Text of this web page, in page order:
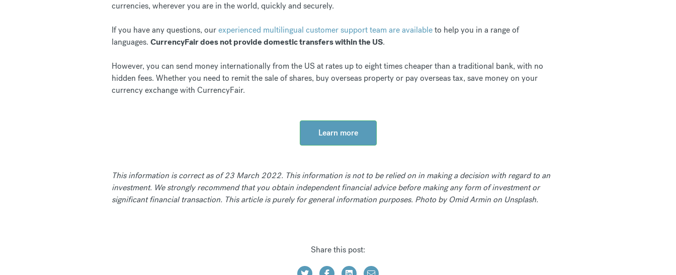
currencies, wherever you are in the world, quickly and securely.
If you have any questions, ourexperienced multilingual customer support team are availableto help you in a range of
languages. CurrencyFair does not provide domestic transfers within the US.
However, you can send money internationally from the US at rates up to eight times cheaper than a traditional bank, with no
hidden fees. Whether you need to remit the sale of shares, buy overseas property or pay overseas tax, save money on your
currency exchange with CurrencyFair.
Learn more
This information is correct as of 23 March 2022. This information is not to be relied on in making a decision with regard to an
investment. We strongly recommend that you obtain independent financial advice before making any form of investment or
significant financial transaction. This article is purely for general information purposes. Photo by Omid Armin on Unsplash.
Share this post: